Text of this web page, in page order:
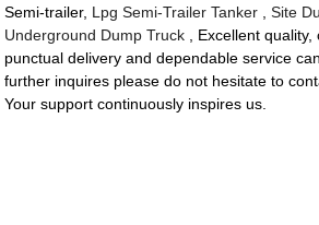
Semi-trailer, Lpg Semi-Trailer Tanker ,Site
Underground Dump Truck , Excellent
punctual delivery and dependable service
further inquires please do not hesitate to
Your support continuously inspires us.